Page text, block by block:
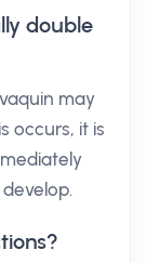
double
may
occurs, it is